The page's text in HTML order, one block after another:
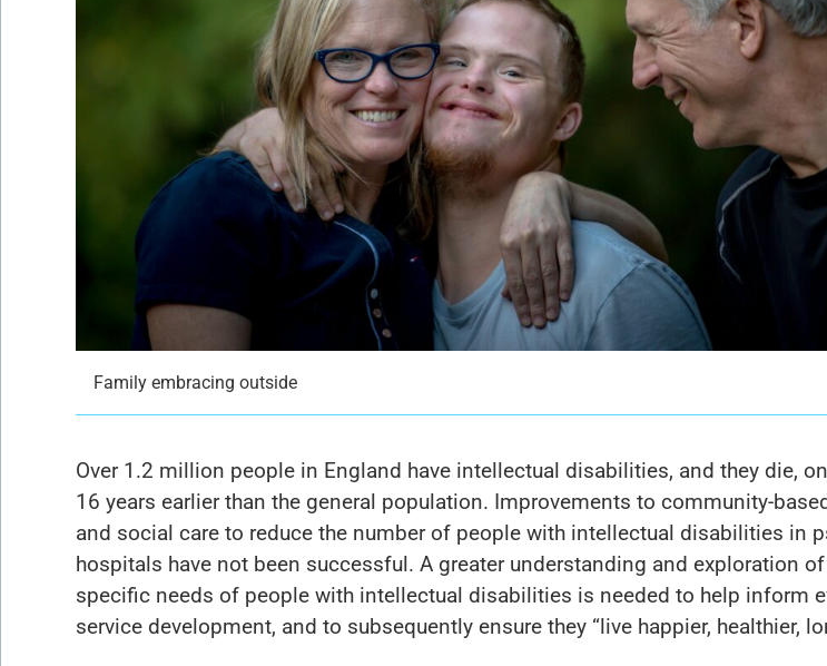
Family embracing outside
Over 1.2 million people in England have intellectual disabilities, and they die,
16 years earlier than the general population. Improvements to community-
and social care to reduce the number of people with intellectual disabilities in
hospitals have not been successful. A greater understanding and exploration
specific needs of people with intellectual disabilities is needed to help inform
service development, and to subsequently ensure they “live happier, healthier,